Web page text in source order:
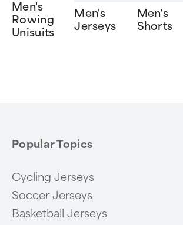
Men's
Rowing
Unisuits
Men's
Jerseys
Men's
Shorts
Popular Topics
Cycling Jerseys
Soccer Jerseys
Basketball Jerseys